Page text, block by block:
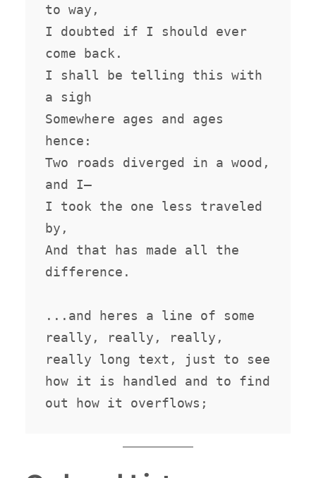
to way,
I doubted if I should ever
come back.
I shall be telling this with
a sigh
Somewhere ages and ages
hence:
Two roads diverged in a wood,
and I—
I took the one less traveled
by,
And that has made all the
difference.
...and heres a line of some
really, really, really,
really long text, just to see
how it is handled and to find
out how it overflows;